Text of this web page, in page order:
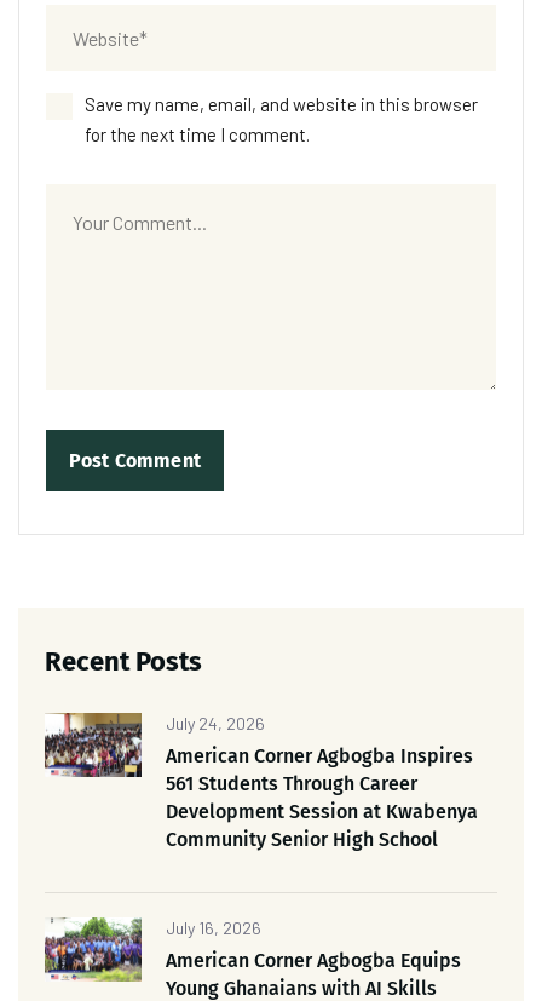
Save my name, email, and website in this browser
for the next time I comment.
Recent Posts
July 24, 2026
American Corner Agbogba Inspires
561 Students Through Career
Development Session at Kwabenya
Community Senior High School
July 16, 2026
American Corner Agbogba Equips
Young Ghanaians with AI Skills